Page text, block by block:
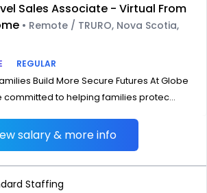
Sales Associate - Virtual From
• Remote / TRURO, Nova Scotia,
REGULAR
Build More Secure Futures At Globe
committed to helping families protec...
salary & more info
Staffing